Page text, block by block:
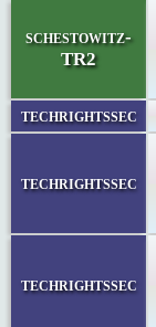
schestowitz-
TR2
techrightssec
techrightssec
techrightssec